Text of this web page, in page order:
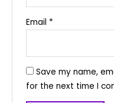
Email *
Save my name,
for the next time I